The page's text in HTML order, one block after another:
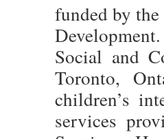
funded by
Social and
Toronto,
children’s
services